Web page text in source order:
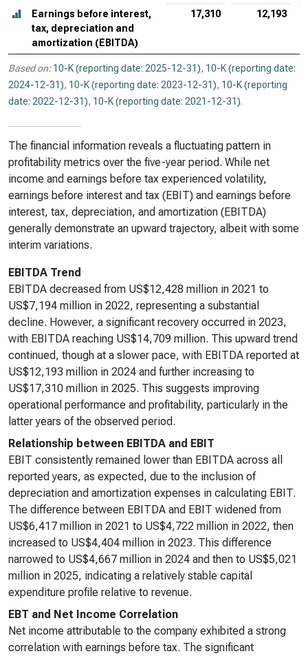
Earnings before interest,
tax, depreciation and
amortization (EBITDA)
17,310 12,193
Based on: 10-K (reporting date: 2025-12-31), 10-K (reporting date:
2024-12-31), 10-K (reporting date: 2023-12-31), 10-K (reporting
date: 2022-12-31), 10-K (reporting date: 2021-12-31).
The financial information reveals a fluctuating pattern in
profitability metrics over the five-year period. While net
income and earnings before tax experienced volatility,
earnings before interest and tax (EBIT) and earnings before
interest, tax, depreciation, and amortization (EBITDA)
generally demonstrate an upward trajectory, albeit with some
interim variations.
EBITDA Trend
EBITDA decreased from US$12,428 million in 2021 to
US$7,194 million in 2022, representing a substantial
decline. However, a significant recovery occurred in 2023,
with EBITDA reaching US$14,709 million. This upward trend
continued, though at a slower pace, with EBITDA reported at
US$12,193 million in 2024 and further increasing to
US$17,310 million in 2025. This suggests improving
operational performance and profitability, particularly in the
latter years of the observed period.
Relationship between EBITDA and EBIT
EBIT consistently remained lower than EBITDA across all
reported years, as expected, due to the inclusion of
depreciation and amortization expenses in calculating EBIT.
The difference between EBITDA and EBIT widened from
US$6,417 million in 2021 to US$4,722 million in 2022, then
increased to US$4,404 million in 2023. This difference
narrowed to US$4,667 million in 2024 and then to US$5,021
million in 2025, indicating a relatively stable capital
expenditure profile relative to revenue.
EBT and Net Income Correlation
Net income attributable to the company exhibited a strong
correlation with earnings before tax. The significant